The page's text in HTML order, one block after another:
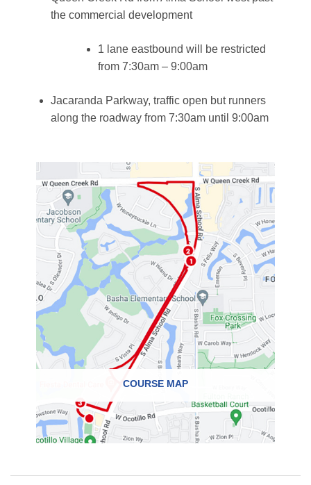
the commercial development
1 lane eastbound will be restricted
from 7:30am – 9:00am
Jacaranda Parkway, traffic open but runners
along the roadway from 7:30am until 9:00am
COURSE MAP